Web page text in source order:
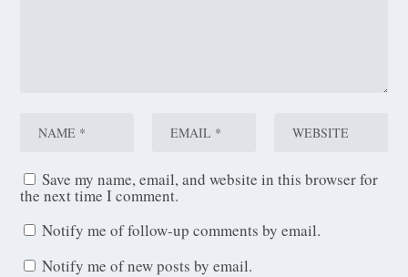
Save my name, email, and website in this browser for
the next time I comment.
Notify me of follow-up comments by email.
Notify me of new posts by email.